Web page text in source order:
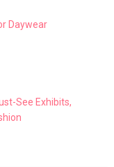
Daywear
See Exhibits,